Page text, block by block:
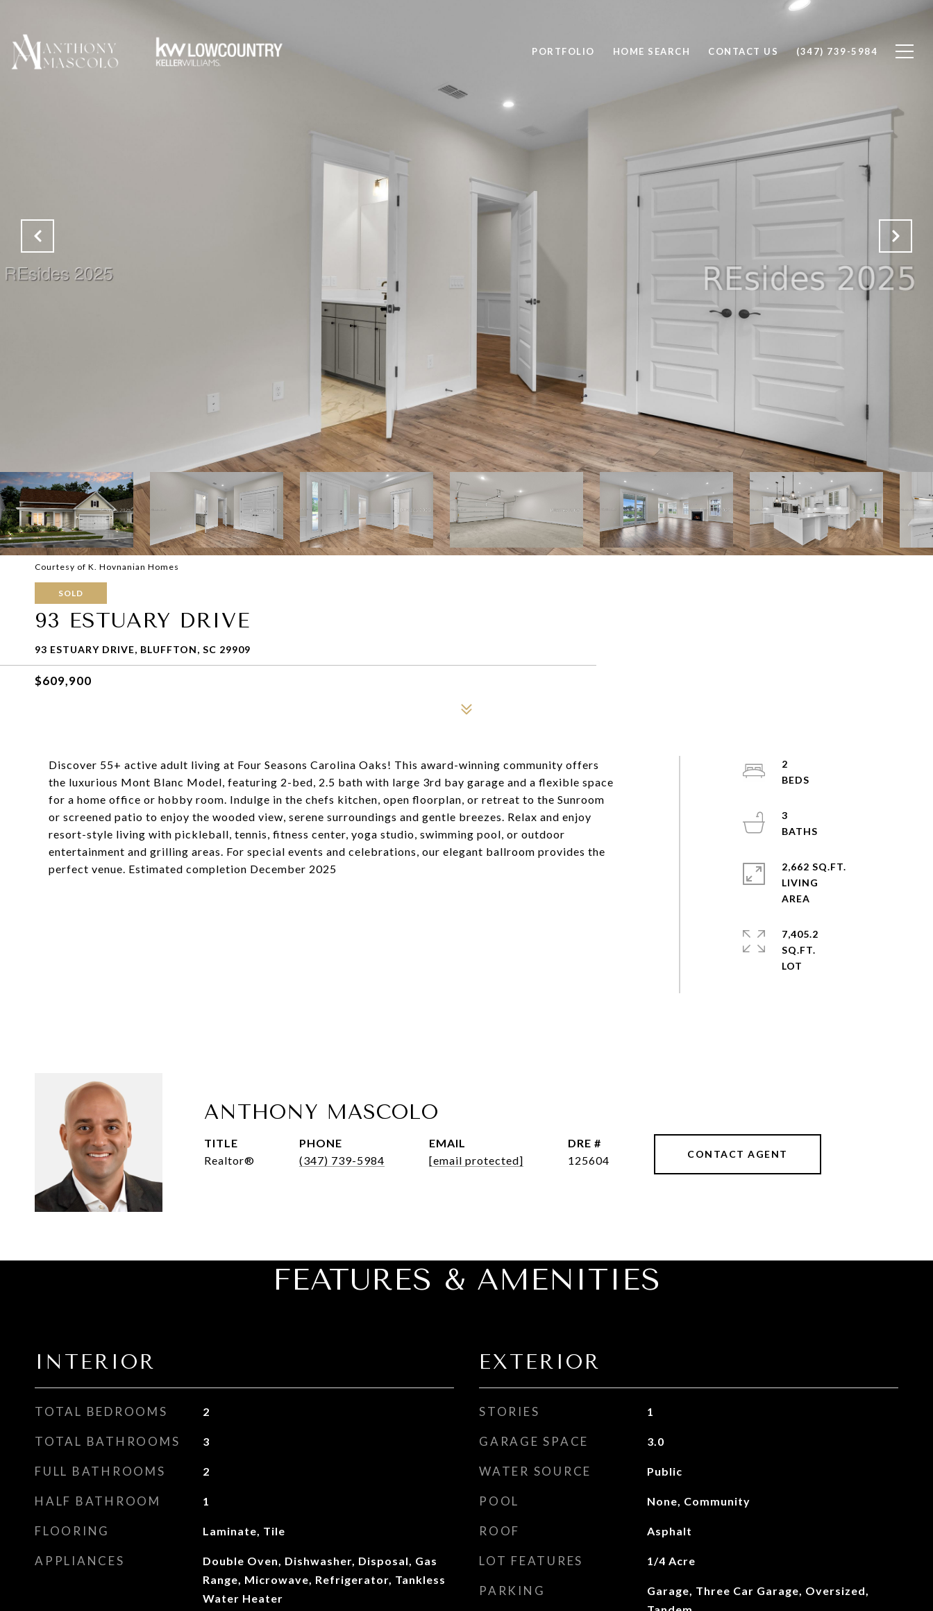
PORTFOLIO HOME SEARCH CONTACT US (347) 739-5984
Courtesy of K. Hovnanian Homes
SOLD
93 ESTUARY DRIVE
93 ESTUARY DRIVE, BLUFFTON, SC 29909
$609,900
Discover 55+ active adult living at Four Seasons Carolina Oaks! This award-winning community offers
the luxurious Mont Blanc Model, featuring 2-bed, 2.5 bath with large 3rd bay garage and a flexible space
for a home office or hobby room. Indulge in the chefs kitchen, open floorplan, or retreat to the Sunroom
or screened patio to enjoy the wooded view, serene surroundings and gentle breezes. Relax and enjoy
resort-style living with pickleball, tennis, fitness center, yoga studio, swimming pool, or outdoor
entertainment and grilling areas. For special events and celebrations, our elegant ballroom provides the
perfect venue. Estimated completion December 2025
2
3
2,662 SQ.FT.
LIVING
7,405.2
SQ.FT.
ANTHONY MASCOLO
TITLE
Realtor®
PHONE
(347) 739-5984
EMAIL
[email protected]
DRE #
125604
CONTACT AGENT
FEATURES & AMENITIES
INTERIOR
TOTAL BEDROOMS 2
TOTAL BATHROOMS 3
FULL BATHROOMS 2
HALF BATHROOM 1
FLOORING Laminate, Tile
APPLIANCES
Double Oven, Dishwasher, Disposal, Gas
Range, Microwave, Refrigerator, Tankless
Water Heater
EXTERIOR
STORIES 1
GARAGE SPACE 3.0
WATER SOURCE Public
POOL None, Community
ROOF Asphalt
LOT FEATURES 1/4 Acre
PARKING
Garage, Three Car Garage, Oversized,